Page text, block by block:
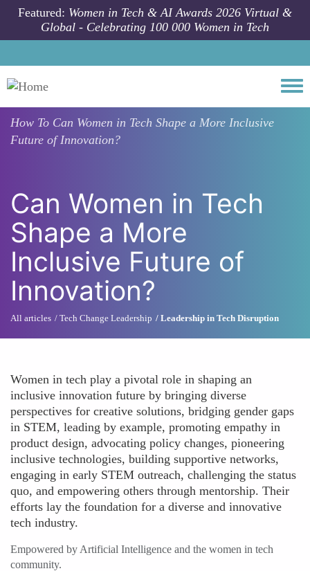
Skip to main content
Featured: Women in Tech & AI Awards 2026 Virtual &
Global - Celebrating 100 000 Women in Tech
How To Can Women in Tech Shape a More Inclusive
Future of Innovation?
Can Women in Tech
Shape a More
Inclusive Future of
Innovation?
All articles Tech Change Leadership Leadership in Tech Disruption
Women in tech play a pivotal role in shaping an
inclusive innovation future by bringing diverse
perspectives for creative solutions, bridging gender gaps
in STEM, leading by example, promoting empathy in
product design, advocating policy changes, pioneering
inclusive technologies, building supportive networks,
engaging in early STEM outreach, challenging the status
quo, and empowering others through mentorship. Their
efforts lay the foundation for a diverse and innovative
tech industry.
Empowered by Artificial Intelligence and the women in tech
community.